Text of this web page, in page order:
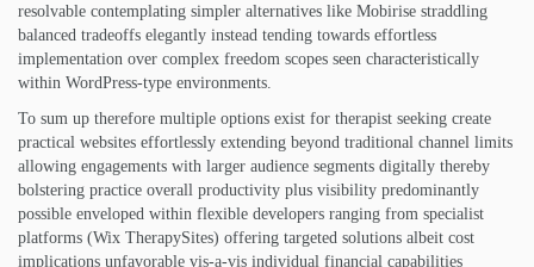
resolvable contemplating simpler alternatives like Mobirise straddling
balanced tradeoffs elegantly instead tending towards effortless
implementation over complex freedom scopes seen characteristically
within WordPress-type environments.
To sum up therefore multiple options exist for therapist seeking create
practical websites effortlessly extending beyond traditional channel limits
allowing engagements with larger audience segments digitally thereby
bolstering practice overall productivity plus visibility predominantly
possible enveloped within flexible developers ranging from specialist
platforms (Wix TherapySites) offering targeted solutions albeit cost
implications unfavorable vis-a-vis individual financial capabilities